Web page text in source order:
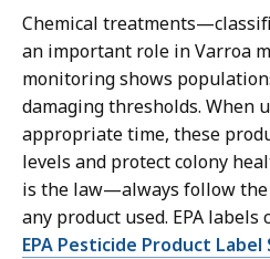
Chemical
an important role in Varroa
monitoring shows
damaging thresholds. When
appropriate time, these
levels and protect colony
is the law—always follow the
any product used. EPA
EPA Pesticide Product Label